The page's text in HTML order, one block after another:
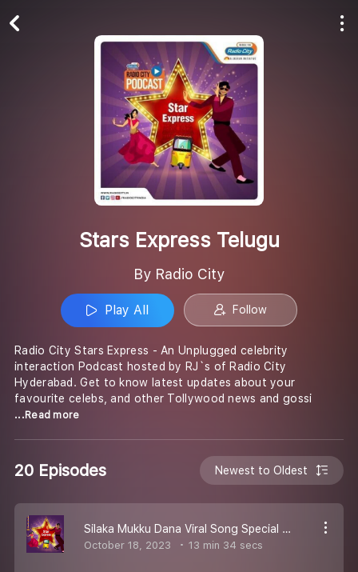
Stars Express Telugu
By Radio City
Play All Follow
Radio City Stars Express - An Unplugged celebrity
interaction Podcast hosted by RJ`s of Radio City
Hyderabad. Get to know latest updates about your
favourite celebs, and other Tollywood news and gossi
...Read more
20 Episodes Newest to Oldest
Silaka Mukku Dana Viral Song Special Interview With Divya Vadthya
October 18, 2023 13 min 34 secs